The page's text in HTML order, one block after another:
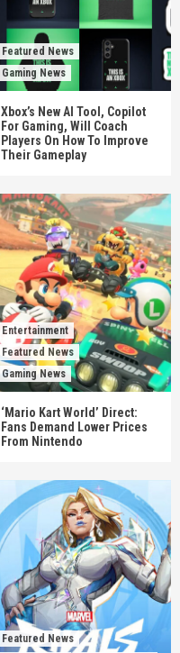
Featured News
Gaming News
Xbox’s New AI Tool, Copilot
For Gaming, Will Coach
Players On How To Improve
Their Gameplay
Entertainment
Featured News
Gaming News
‘Mario Kart World’ Direct:
Fans Demand Lower Prices
From Nintendo
Featured News